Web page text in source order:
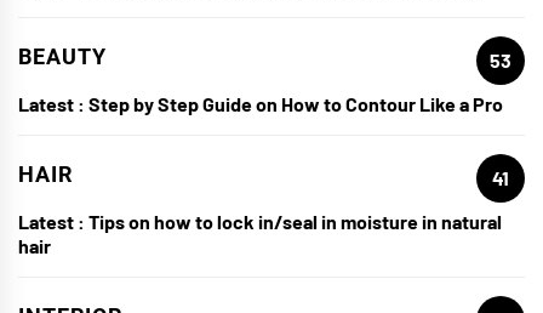
BEAUTY
53
Latest : Step by Step Guide on How to Contour Like a Pro
HAIR
41
Latest : Tips on how to lock in/seal in moisture in natural
hair